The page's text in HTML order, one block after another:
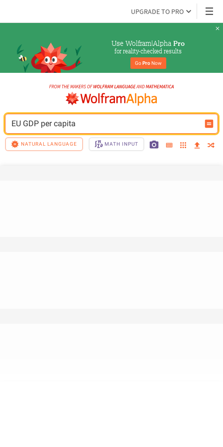
UPGRADE TO PRO
Use Wolfram|Alpha Pro
for reality-checked results
Go Pro Now
EU GDP per capita
NATURAL LANGUAGE MATH INPUT